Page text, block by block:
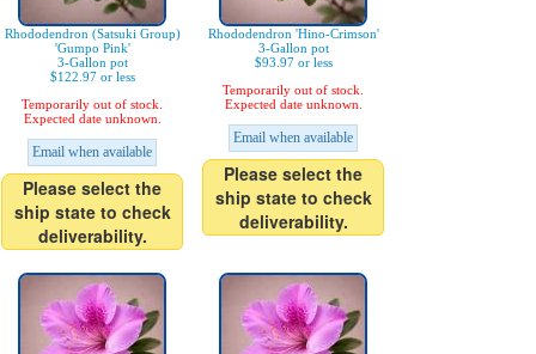
Rhododendron (Satsuki Group)
'Gumpo Pink'
3-Gallon pot
$122.97 or less
Temporarily out of stock.
Expected date unknown.
Email when available
Please select the
ship state to check
deliverability.
Rhododendron 'Hino-Crimson'
3-Gallon pot
$93.97 or less
Temporarily out of stock.
Expected date unknown.
Email when available
Please select the
ship state to check
deliverability.